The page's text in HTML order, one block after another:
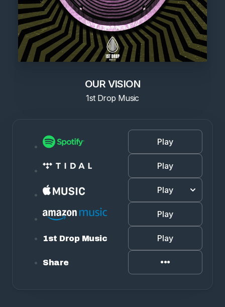
OUR VISION
1st Drop Music
Play
Play
Play
Play
1st Drop Music Play
Share